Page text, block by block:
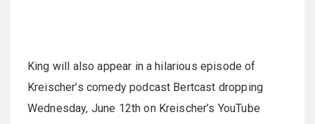
King will also appear in a hilarious episode of
Kreischer’s comedy podcast Bertcast dropping
Wednesday, June 12th on Kreischer’s YouTube